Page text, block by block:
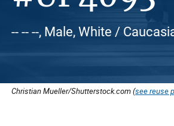
-- -- --, Male, White /
Christian Mueller/Shutterstock.com (see reuse